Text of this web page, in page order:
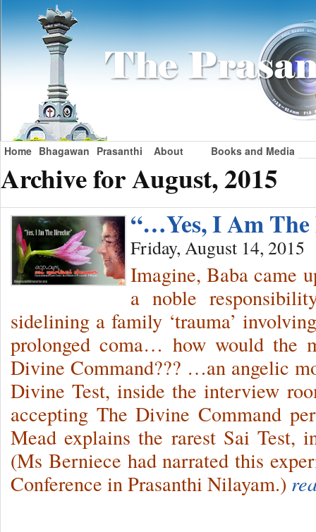
Home Bhagawan Prasanthi About Books and Media
Archive for August, 2015
“…Yes, I Am
Friday, August 14, 2015
Imagine, Baba came
a noble
sidelining a family ‘trauma’
prolonged coma… how would the
Divine Command??? …an angelic
Divine Test, inside the interview
accepting The Divine Command
Mead explains the rarest Sai Test,
(Ms Berniece had narrated this
Conference in Prasanthi Nilayam.)